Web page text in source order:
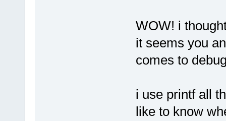
WOW! i
it seems you
comes to
i use printf all
like to know